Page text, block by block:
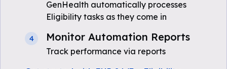
GenHealth automatically processes
Eligibility tasks as they come in
4 Monitor Automation Reports
Track performance via reports